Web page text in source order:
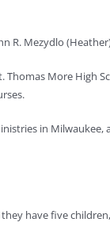
R. Mezydlo
More High
in
have five